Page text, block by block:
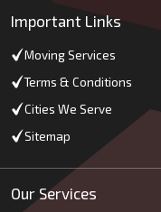
Important Links
Moving Services
Terms & Conditions
Cities We Serve
Sitemap
Our Services